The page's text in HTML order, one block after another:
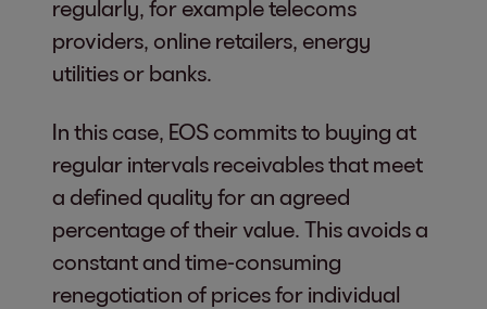
regularly, for example telecoms
providers, online retailers, energy
utilities or banks.
In this case, EOS commits to buying at
regular intervals receivables that meet
a defined quality for an agreed
percentage of their value. This avoids a
constant and time-consuming
renegotiation of prices for individual